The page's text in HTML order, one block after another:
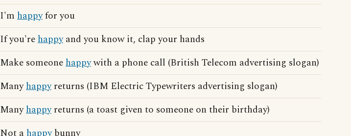
I'm happyfor you
If you'rehappyand you know it, clap your hands
Make someonehappywith a phone call (British Telecom advertising slogan)
Manyhappyreturns (IBM Electric Typewriters advertising slogan)
Manyhappyreturns (a toast given to someone on their birthday)